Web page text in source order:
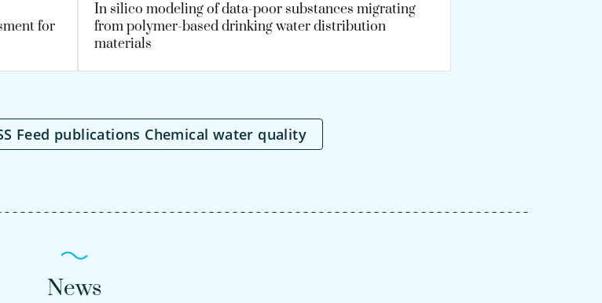
for
In silico modeling of data-poor substances migrating
from polymer-based drinking water distribution
materials
Feed publications Chemical water quality
News